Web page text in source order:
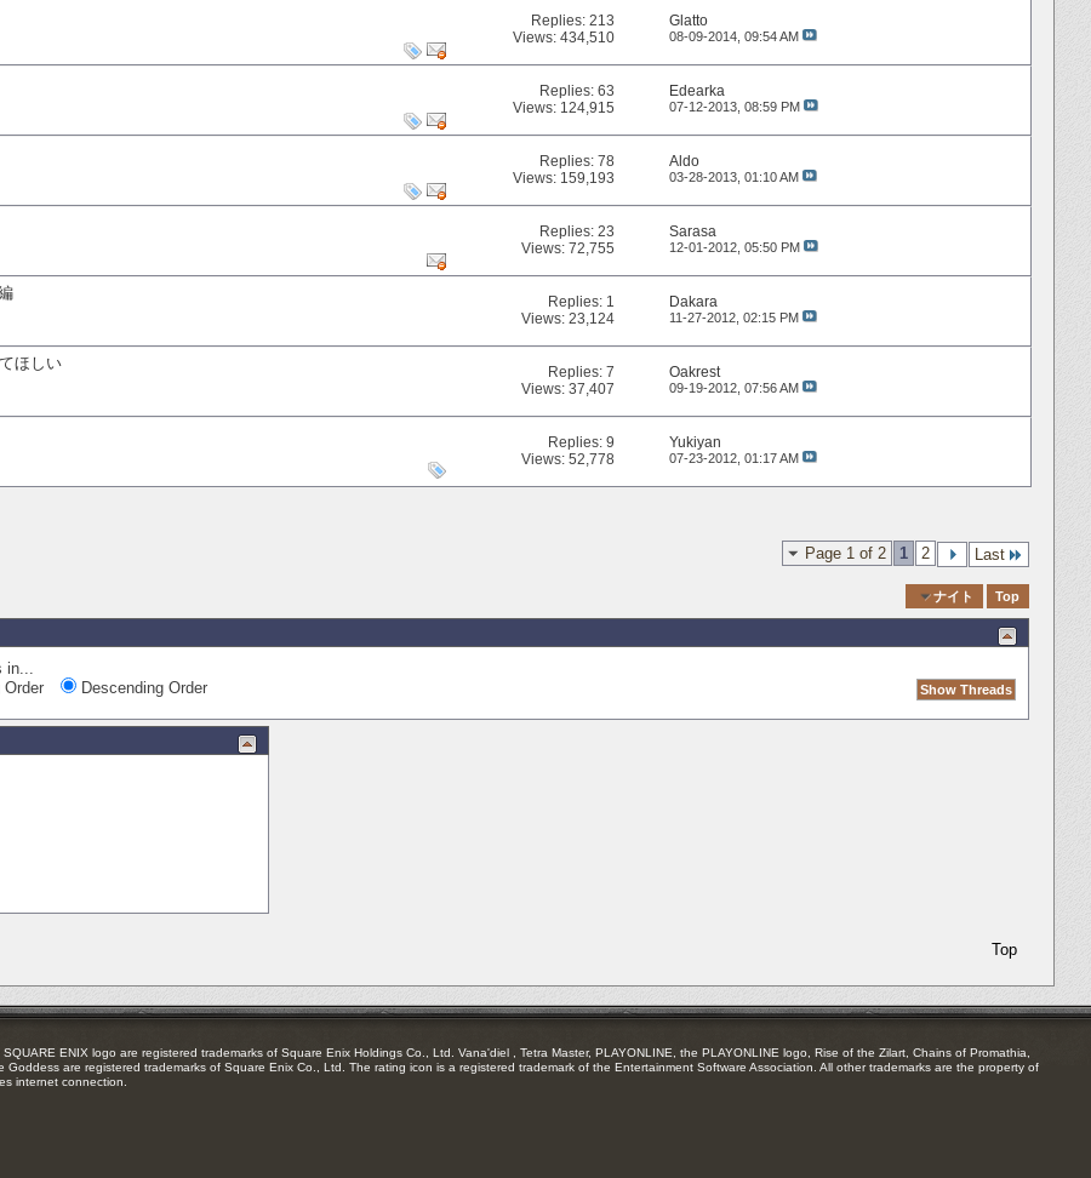
Replies:213
Views: 434,510
Glatto
08-09-2014, 09:54 AM
Replies:63
Views: 124,915
Edearka
07-12-2013, 08:59 PM
Replies:78
Views: 159,193
Aldo
03-28-2013, 01:10 AM
Replies:23
Views: 72,755
Sarasa
12-01-2012, 05:50 PM
Replies: 1
Views: 23,124
Dakara
11-27-2012, 02:15 PM
ほしい
Replies:7
Views: 37,407
Oakrest
09-19-2012, 07:56 AM
Replies:9
Views: 52,778
Yukiyan
07-23-2012, 01:17 AM
Page 1 of 2 1 2 Last
ナイト Top
Order
Descending Order
Top
ENIX logo are registered trademarks of Square Enix Holdings Co., Ltd. Vana'diel , Tetra Master, PLAYONLINE, the PLAYONLINE logo, Rise of the Zilart, Chains of Promathia,
Goddess are registered trademarks of Square Enix Co., Ltd. The rating icon is a registered trademark of the Entertainment Software Association. All other trademarks are the property of
internet connection.